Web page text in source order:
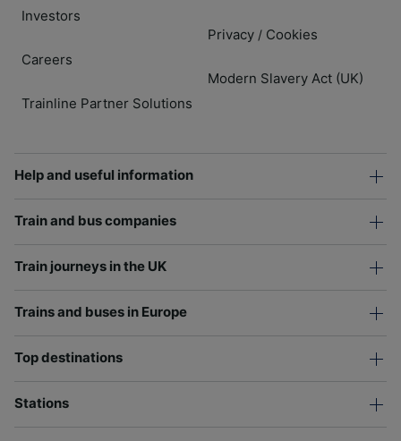
Investors
Careers
Trainline Partner Solutions
Privacy / Cookies
Modern Slavery Act (UK)
Help and useful information
Train and bus companies
Train journeys in the UK
Trains and buses in Europe
Top destinations
Stations